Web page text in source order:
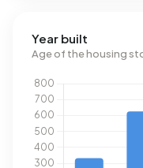
Year built
Age of the housing